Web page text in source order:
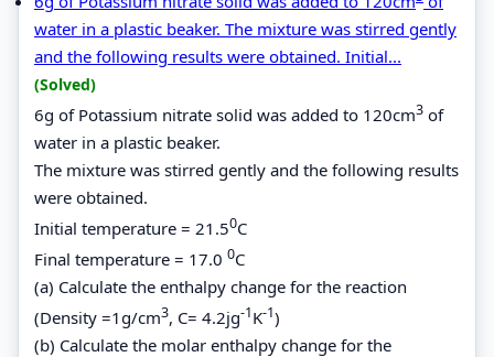
water in a plastic beaker. The mixture was stirred gently
and the following results were obtained. Initial...
(Solved)
6g of Potassium nitrate solid was added to 120cm3 of
water in a plastic beaker.
The mixture was stirred gently and the following results
were obtained.
Initial temperature = 21.50C
Final temperature = 17.0 0C
(a) Calculate the enthalpy change for the reaction
(Density =1g/cm3, C= 4.2jg-1K-1)
(b) Calculate the molar enthalpy change for the